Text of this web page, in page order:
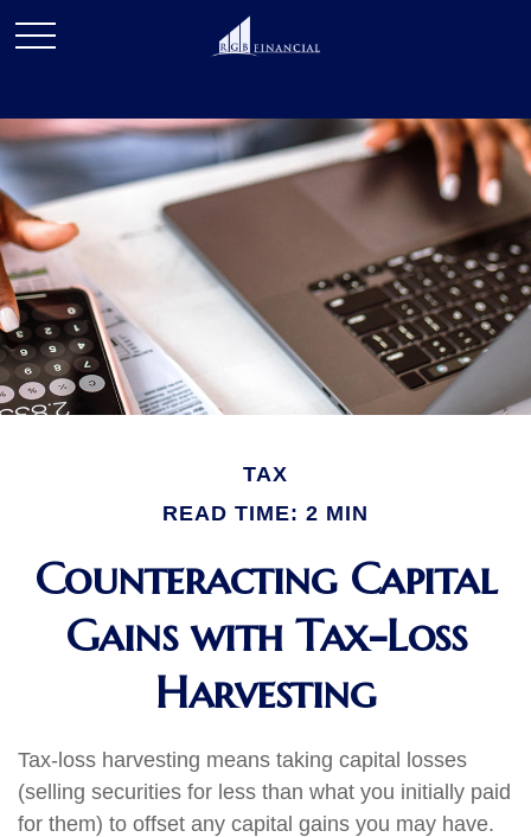
TAX
READ TIME: 2 MIN
Counteracting Capital
Gains with Tax-Loss
Harvesting
Tax-loss harvesting means taking capital losses
(selling securities for less than what you initially paid
for them) to offset any capital gains you may have.